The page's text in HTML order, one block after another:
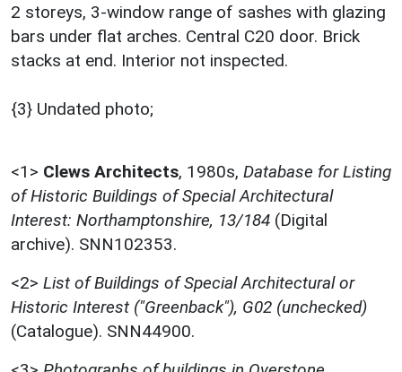
2 storeys, 3-window range of sashes with glazing
bars under flat arches. Central C20 door. Brick
stacks at end. Interior not inspected.
{3} Undated photo;
<1> Clews Architects, 1980s, Database for Listing
of Historic Buildings of Special Architectural
Interest: Northamptonshire, 13/184 (Digital
archive). SNN102353.
<2> List of Buildings of Special Architectural or
Historic Interest ("Greenback"), G02 (unchecked)
(Catalogue). SNN44900.